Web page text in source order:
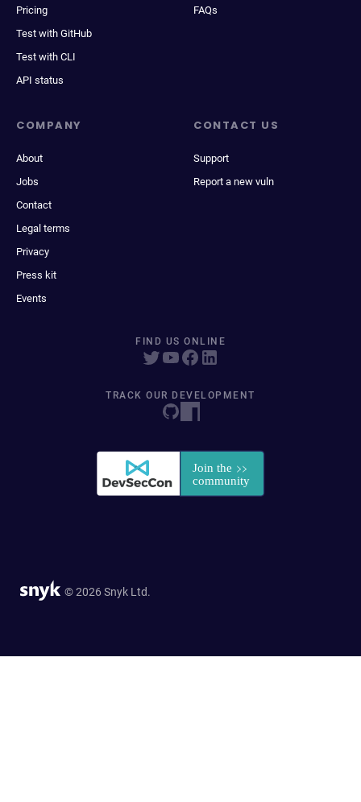
Pricing
Test with GitHub
Test with CLI
API status
FAQs
COMPANY
About
Jobs
Contact
Legal terms
Privacy
Press kit
Events
CONTACT US
Support
Report a new vuln
FIND US ONLINE
TRACK OUR DEVELOPMENT
© 2026 Snyk Ltd.